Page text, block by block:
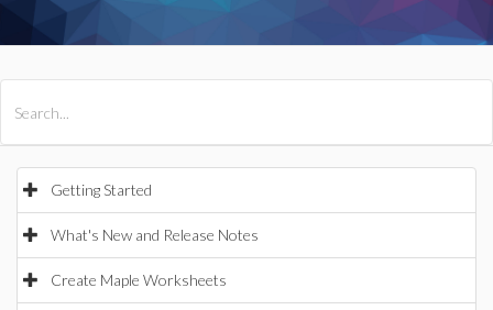
Getting Started
What's New and Release Notes
Create Maple Worksheets